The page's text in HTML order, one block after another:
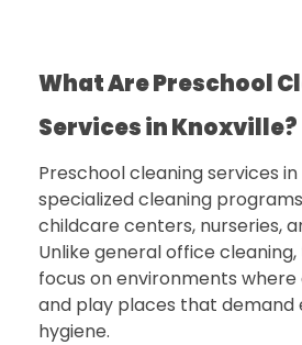
What Are Preschool
Services in Knoxville?
Preschool cleaning services in
specialized cleaning
childcare centers, nurseries,
Unlike general office
focus on environments
and play places that
hygiene.